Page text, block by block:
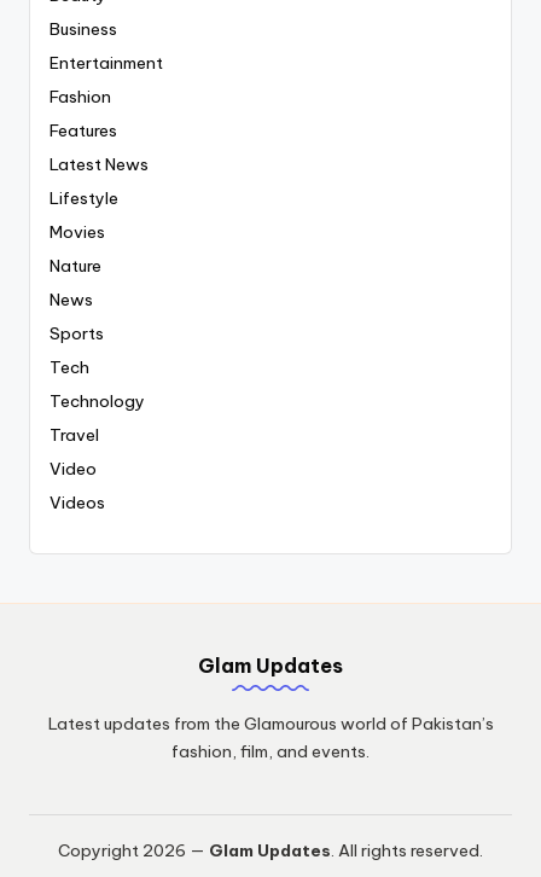
Business
Entertainment
Fashion
Features
Latest News
Lifestyle
Movies
Nature
News
Sports
Tech
Technology
Travel
Video
Videos
Glam Updates
Latest updates from the Glamourous world of Pakistan’s
fashion, film, and events.
Copyright 2026 — Glam Updates. All rights reserved.